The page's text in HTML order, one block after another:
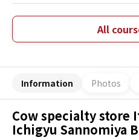
All
Information Photos
Cow specialty store
Ichigyu Sannomiya